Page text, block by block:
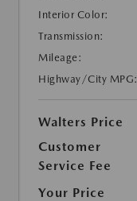
Interior Color:
Transmission:
Mileage:
Highway/City MPG:
Walters Price
Customer
Service Fee
Your Price